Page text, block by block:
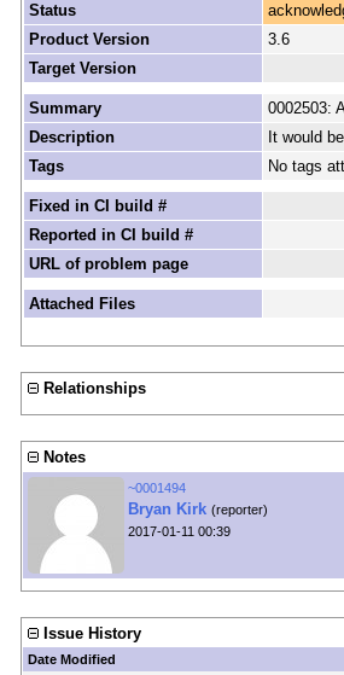
Status
Product Version
3.6
Target Version
Summary
0002503:
Description
It would
Tags
No tags
Fixed in CI build #
Reported in CI build #
URL of problem page
Attached Files
Relationships
Notes
~0001494
Bryan Kirk (reporter)
2017-01-11 00:39
Issue History
Date Modified